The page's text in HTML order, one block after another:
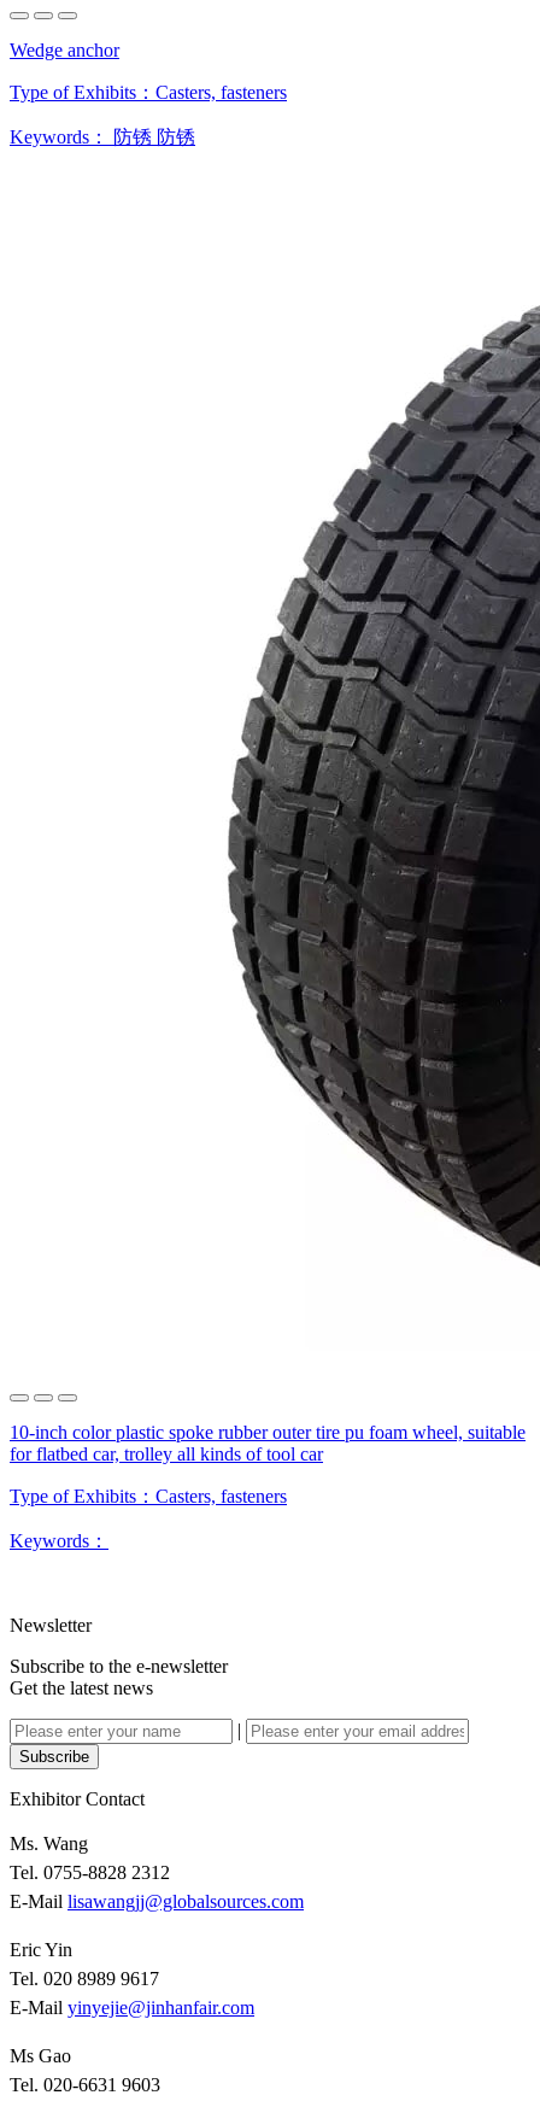
Wedge anchor
Type of Exhibits： Casters, fasteners
Keywords： 防锈 防锈
10-inch color plastic spoke rubber outer tire pu foam wheel, suitable
for flatbed car, trolley all kinds of tool car
Type of Exhibits： Casters, fasteners
Keywords：
Newsletter
Subscribe to the e-newsletter
Get the latest news
|
Subscribe
Exhibitor Contact
Ms. Wang
Tel. 0755-8828 2312
E-Mail lisawangjj@globalsources.com
Eric Yin
Tel. 020 8989 9617
E-Mail yinyejie@jinhanfair.com
Ms Gao
Tel. 020-6631 9603